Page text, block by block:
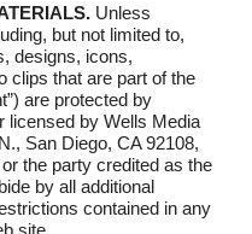
Unless
but not limited to,
designs, icons,
clips that are part of the
are protected by
licensed by Wells Media
San Diego, CA 92108,
the party credited as the
by all additional
contained in any
site.